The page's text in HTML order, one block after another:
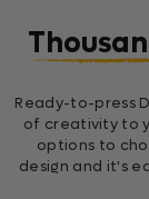
Ready-to-press
of creativity to
options to
design and it's